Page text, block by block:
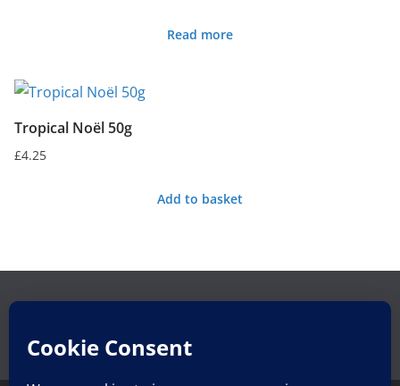
Read more
Tropical Noël 50g
£4.25
Add to basket
for: